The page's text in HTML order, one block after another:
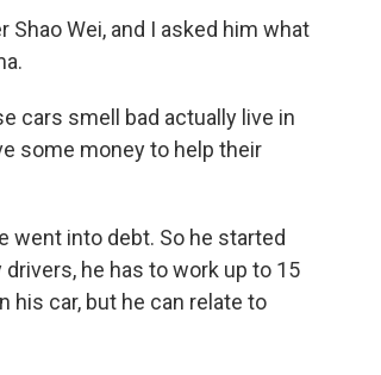
Shao Wei, and I asked him what
cars smell bad actually live in
some money to help their
went into debt. So he started
he has to work up to 15
his car, but he can relate to